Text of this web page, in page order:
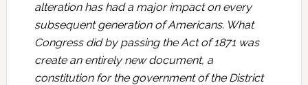
alteration has had a major impact on every
subsequent generation of Americans. What
Congress did by passing the Act of 1871 was
create an entirely new document, a
constitution for the government of the District